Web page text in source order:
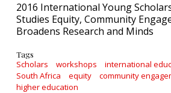
2016 International Young
Studies Equity, Community
Broadens Research and Minds
Tags
Scholars workshops international
South Africa
equity community
higher education